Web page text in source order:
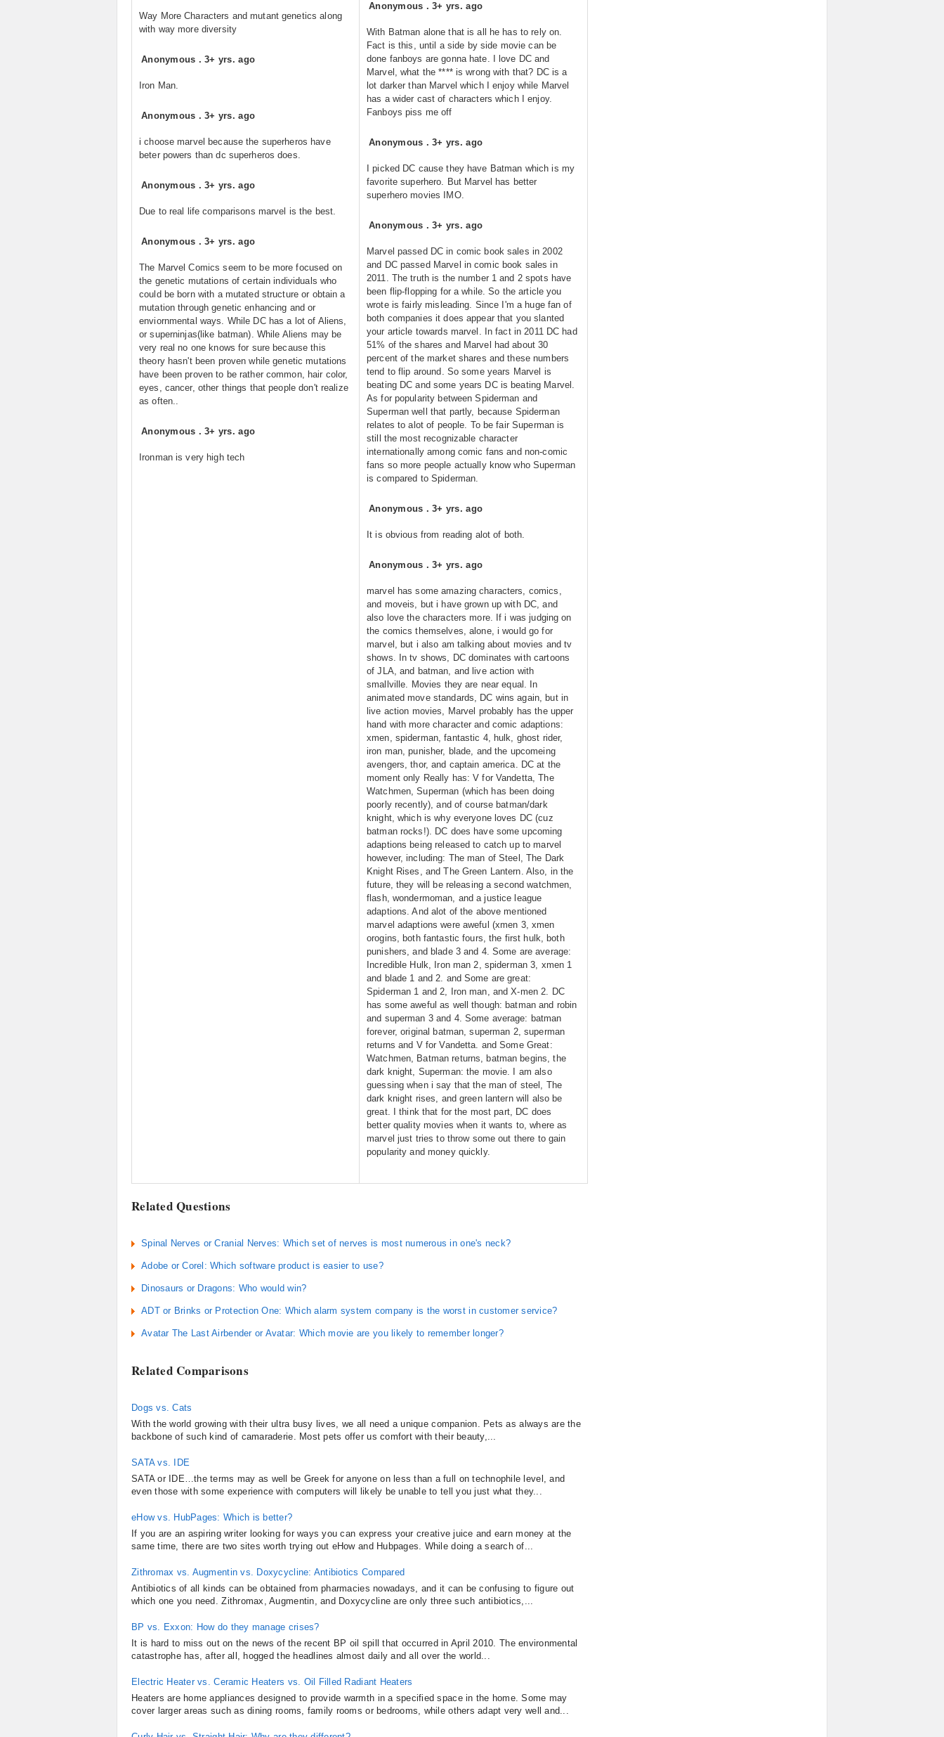
Way More Characters and mutant genetics along
with way more diversity
Anonymous .3+ yrs. ago
Iron Man.
Anonymous .3+ yrs. ago
i choose marvel because the superheros have
beter powers than dc superheros does.
Anonymous .3+ yrs. ago
Due to real life comparisons marvel is the best.
Anonymous .3+ yrs. ago
The Marvel Comics seem to be more focused on
the genetic mutations of certain individuals who
could be born with a mutated structure or obtain a
mutation through genetic enhancing and or
enviornmental ways. While DC has a lot of Aliens,
or superninjas(like batman). While Aliens may be
very real no one knows for sure because this
theory hasn't been proven while genetic mutations
have been proven to be rather common, hair color,
eyes, cancer, other things that people don't realize
as often..
Anonymous .3+ yrs. ago
Ironman is very high tech
Anonymous .3+ yrs. ago
With Batman alone that is all he has to rely on.
Fact is this, until a side by side movie can be
done fanboys are gonna hate. I love DC and
Marvel, what the **** is wrong with that? DC is a
lot darker than Marvel which I enjoy while Marvel
has a wider cast of characters which I enjoy.
Fanboys piss me off
Anonymous .3+ yrs. ago
I picked DC cause they have Batman which is my
favorite superhero. But Marvel has better
superhero movies IMO.
Anonymous .3+ yrs. ago
Marvel passed DC in comic book sales in 2002
and DC passed Marvel in comic book sales in
2011. The truth is the number 1 and 2 spots have
been flip-flopping for a while. So the article you
wrote is fairly misleading. Since I'm a huge fan of
both companies it does appear that you slanted
your article towards marvel. In fact in 2011 DC had
51% of the shares and Marvel had about 30
percent of the market shares and these numbers
tend to flip around. So some years Marvel is
beating DC and some years DC is beating Marvel.
As for popularity between Spiderman and
Superman well that partly, because Spiderman
relates to alot of people. To be fair Superman is
still the most recognizable character
internationally among comic fans and non-comic
fans so more people actually know who Superman
is compared to Spiderman.
Anonymous .3+ yrs. ago
It is obvious from reading alot of both.
Anonymous .3+ yrs. ago
marvel has some amazing characters, comics,
and moveis, but i have grown up with DC, and
also love the characters more. If i was judging on
the comics themselves, alone, i would go for
marvel, but i also am talking about movies and tv
shows. In tv shows, DC dominates with cartoons
of JLA, and batman, and live action with
smallville. Movies they are near equal. In
animated move standards, DC wins again, but in
live action movies, Marvel probably has the upper
hand with more character and comic adaptions:
xmen, spiderman, fantastic 4, hulk, ghost rider,
iron man, punisher, blade, and the upcomeing
avengers, thor, and captain america. DC at the
moment only Really has: V for Vandetta, The
Watchmen, Superman (which has been doing
poorly recently), and of course batman/dark
knight, which is why everyone loves DC (cuz
batman rocks!). DC does have some upcoming
adaptions being released to catch up to marvel
however, including: The man of Steel, The Dark
Knight Rises, and The Green Lantern. Also, in the
future, they will be releasing a second watchmen,
flash, wondermoman, and a justice league
adaptions. And alot of the above mentioned
marvel adaptions were aweful (xmen 3, xmen
orogins, both fantastic fours, the first hulk, both
punishers, and blade 3 and 4. Some are average:
Incredible Hulk, Iron man 2, spiderman 3, xmen 1
and blade 1 and 2. and Some are great:
Spiderman 1 and 2, Iron man, and X-men 2. DC
has some aweful as well though: batman and robin
and superman 3 and 4. Some average: batman
forever, original batman, superman 2, superman
returns and V for Vandetta. and Some Great:
Watchmen, Batman returns, batman begins, the
dark knight, Superman: the movie. I am also
guessing when i say that the man of steel, The
dark knight rises, and green lantern will also be
great. I think that for the most part, DC does
better quality movies when it wants to, where as
marvel just tries to throw some out there to gain
popularity and money quickly.
Related Questions
Spinal Nerves or Cranial Nerves: Which set of nerves is most numerous in one's neck?
Adobe or Corel: Which software product is easier to use?
Dinosaurs or Dragons: Who would win?
ADT or Brinks or Protection One: Which alarm system company is the worst in customer service?
Avatar The Last Airbender or Avatar: Which movie are you likely to remember longer?
Related Comparisons
Dogs vs. Cats
With the world growing with their ultra busy lives, we all need a unique companion. Pets as always are the
backbone of such kind of camaraderie. Most pets offer us comfort with their beauty,...
SATA vs. IDE
SATA or IDE…the terms may as well be Greek for anyone on less than a full on technophile level, and
even those with some experience with computers will likely be unable to tell you just what they...
eHow vs. HubPages: Which is better?
If you are an aspiring writer looking for ways you can express your creative juice and earn money at the
same time, there are two sites worth trying out eHow and Hubpages. While doing a search of...
Zithromax vs. Augmentin vs. Doxycycline: Antibiotics Compared
Antibiotics of all kinds can be obtained from pharmacies nowadays, and it can be confusing to figure out
which one you need. Zithromax, Augmentin, and Doxycycline are only three such antibiotics,...
BP vs. Exxon: How do they manage crises?
It is hard to miss out on the news of the recent BP oil spill that occurred in April 2010. The environmental
catastrophe has, after all, hogged the headlines almost daily and all over the world...
Electric Heater vs. Ceramic Heaters vs. Oil Filled Radiant Heaters
Heaters are home appliances designed to provide warmth in a specified space in the home. Some may
cover larger areas such as dining rooms, family rooms or bedrooms, while others adapt very well and...